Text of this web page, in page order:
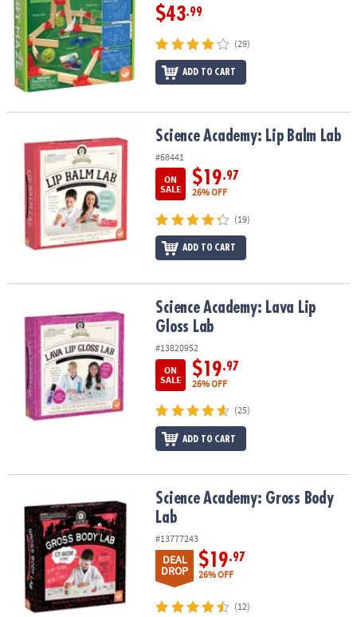
$43.99
(29)
ADD TO CART
Science Academy: Lip Balm LabScience Academy: Lip Balm Lab
#68441
ON
SALE
$19.97
26% OFF
(19)
ADD TO CART
Science Academy: Lava Lip Gloss LabScience Academy: Lava Lip
Gloss Lab
#13820952
ON
SALE
$19.97
26% OFF
(25)
ADD TO CART
Science Academy: Gross Body LabScience Academy: Gross Body
Lab
#13777243
DEAL
DROP
$19.97
26% OFF
(12)